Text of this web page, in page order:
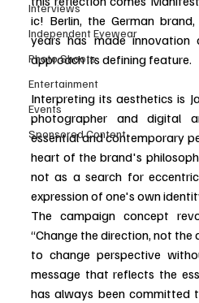
Interviews
Independent Eyewear
Photo Shoots
Entertainment
Events
Sponsored Content
ic! Berlin, the German
years has made innovation
approach its defining feature.
Interpreting its aesthetics is
photographer and digital
essential and contemporary
heart of the brand's
not as a search for
expression of one's own
The campaign concept
“Change the direction, not the
to change perspective
message that reflects the
has always been committed